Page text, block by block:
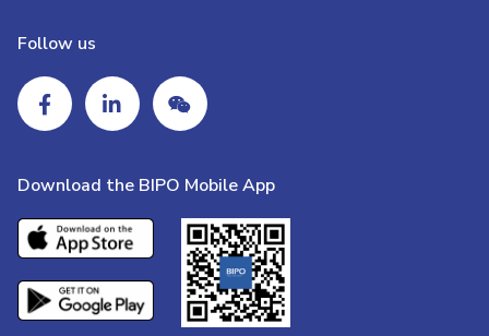
Follow us
Download the BIPO Mobile App